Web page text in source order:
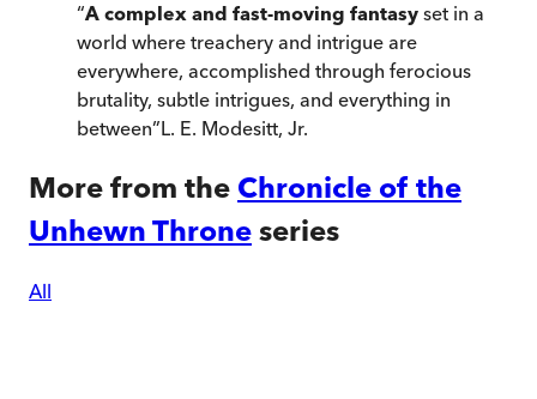
“A complex and fast-moving fantasy set in a
world where treachery and intrigue are
everywhere, accomplished through ferocious
brutality, subtle intrigues, and everything in
between”L. E. Modesitt, Jr.
More from the Chronicle of the
Unhewn Throne series
All